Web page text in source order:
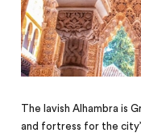
The lavish Alhambra is
and fortress for the